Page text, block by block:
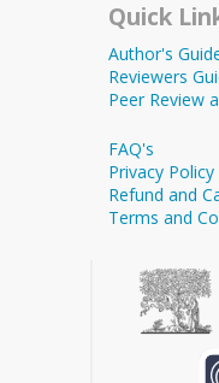
Quick
Author's
Reviewers
Peer Review
FAQ's
Privacy Policy
Refund and
Terms and